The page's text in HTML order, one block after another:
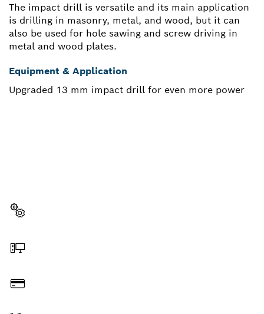
The impact drill is versatile and its main application
is drilling in masonry, metal, and wood, but it can
also be used for hole sawing and screw driving in
metal and wood plates.
Equipment & Application
Upgraded 13 mm impact drill for even more power